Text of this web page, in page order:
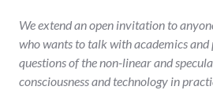
We extend an open invitation to
who wants to talk with academics
questions of the non-linear and
consciousness and technology in